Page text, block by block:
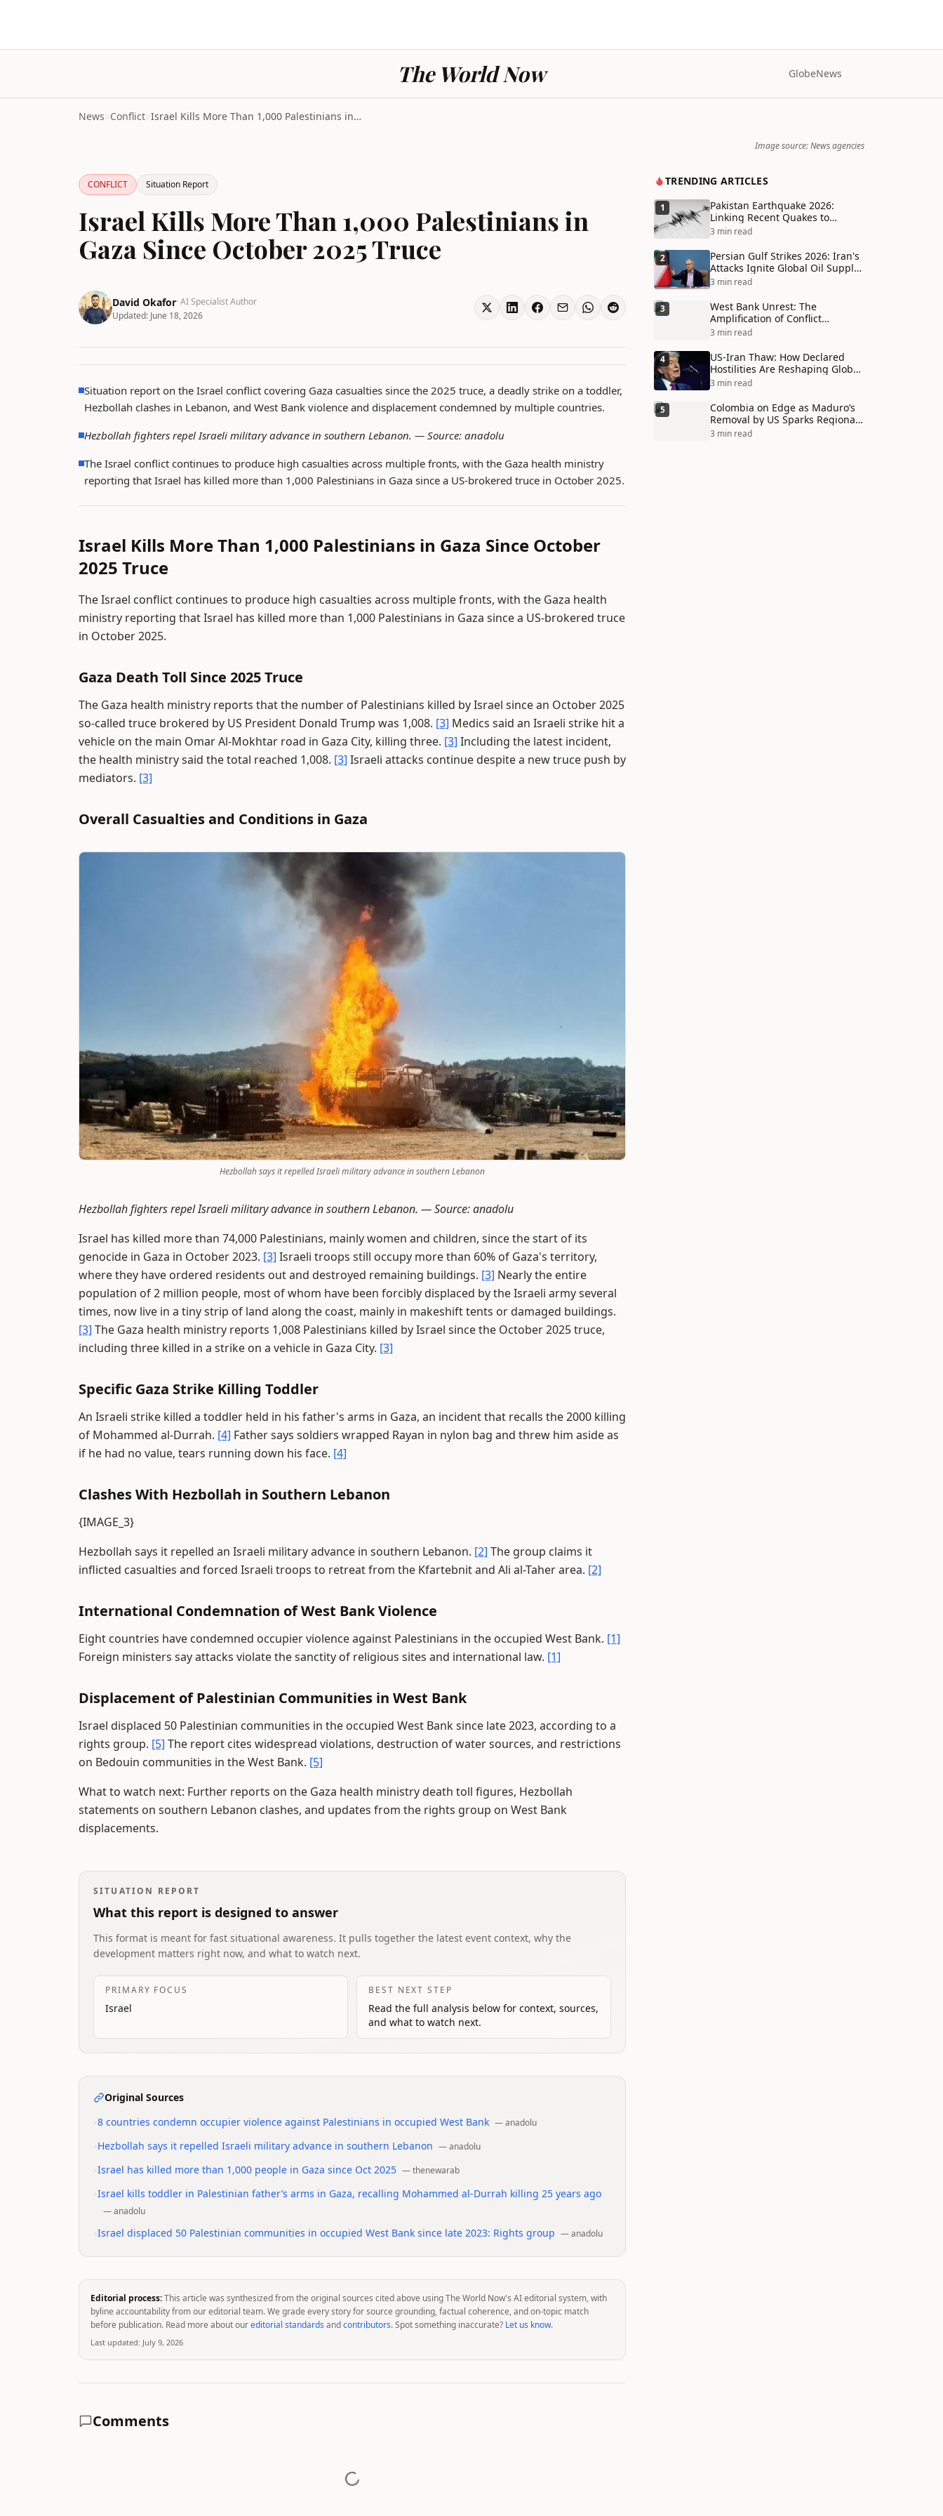
The World Now GlobeNews
News>Conflict> Israel Kills More Than 1,000 Palestinians in Gaza ...
Image source: News agencies
CONFLICT Situation Report
Israel Kills More Than 1,000 Palestinians in
Gaza Since October 2025 Truce
David Okafor· AI Specialist Author
Updated: June 18, 2026
Situation report on the Israel conflict covering Gaza casualties since the 2025 truce, a deadly strike on a toddler,
Hezbollah clashes in Lebanon, and West Bank violence and displacement condemned by multiple countries.
Hezbollah fighters repel Israeli military advance in southern Lebanon. — Source: anadolu
The Israel conflict continues to produce high casualties across multiple fronts, with the Gaza health ministry
reporting that Israel has killed more than 1,000 Palestinians in Gaza since a US-brokered truce in October 2025.
Israel Kills More Than 1,000 Palestinians in Gaza Since October
2025 Truce
The Israel conflict continues to produce high casualties across multiple fronts, with the Gaza health
ministry reporting that Israel has killed more than 1,000 Palestinians in Gaza since a US-brokered truce
in October 2025.
Gaza Death Toll Since 2025 Truce
The Gaza health ministry reports that the number of Palestinians killed by Israel since an October 2025
so-called truce brokered by US President Donald Trump was 1,008. [3] Medics said an Israeli strike hit a
vehicle on the main Omar Al-Mokhtar road in Gaza City, killing three. [3] Including the latest incident,
the health ministry said the total reached 1,008. [3] Israeli attacks continue despite a new truce push by
mediators. [3]
Overall Casualties and Conditions in Gaza
Hezbollah says it repelled Israeli military advance in southern Lebanon
Hezbollah fighters repel Israeli military advance in southern Lebanon. —Source: anadolu
Israel has killed more than 74,000 Palestinians, mainly women and children, since the start of its
genocide in Gaza in October 2023. [3] Israeli troops still occupy more than 60% of Gaza's territory,
where they have ordered residents out and destroyed remaining buildings. [3] Nearly the entire
population of 2 million people, most of whom have been forcibly displaced by the Israeli army several
times, now live in a tiny strip of land along the coast, mainly in makeshift tents or damaged buildings.
[3] The Gaza health ministry reports 1,008 Palestinians killed by Israel since the October 2025 truce,
including three killed in a strike on a vehicle in Gaza City. [3]
Specific Gaza Strike Killing Toddler
An Israeli strike killed a toddler held in his father's arms in Gaza, an incident that recalls the 2000 killing
of Mohammed al-Durrah. [4] Father says soldiers wrapped Rayan in nylon bag and threw him aside as
if he had no value, tears running down his face. [4]
Clashes With Hezbollah in Southern Lebanon
{IMAGE_3}
Hezbollah says it repelled an Israeli military advance in southern Lebanon. [2] The group claims it
inflicted casualties and forced Israeli troops to retreat from the Kfartebnit and Ali al-Taher area. [2]
International Condemnation of West Bank Violence
Eight countries have condemned occupier violence against Palestinians in the occupied West Bank. [1]
Foreign ministers say attacks violate the sanctity of religious sites and international law. [1]
Displacement of Palestinian Communities in West Bank
Israel displaced 50 Palestinian communities in the occupied West Bank since late 2023, according to a
rights group. [5] The report cites widespread violations, destruction of water sources, and restrictions
on Bedouin communities in the West Bank. [5]
What to watch next: Further reports on the Gaza health ministry death toll figures, Hezbollah
statements on southern Lebanon clashes, and updates from the rights group on West Bank
displacements.
SITUATION REPORT
What this report is designed to answer
This format is meant for fast situational awareness. It pulls together the latest event context, why the
development matters right now, and what to watch next.
PRIMARY FOCUS
Israel
BEST NEXT STEP
Read the full analysis below for context, sources,
and what to watch next.
Original Sources
8 countries condemn occupier violence against Palestinians in occupied West Bank —anadolu
Hezbollah says it repelled Israeli military advance in southern Lebanon —anadolu
Israel has killed more than 1,000 people in Gaza since Oct 2025 —thenewarab
Israel kills toddler in Palestinian father’s arms in Gaza, recalling Mohammed al-Durrah killing 25 years ago
—anadolu
Israel displaced 50 Palestinian communities in occupied West Bank since late 2023: Rights group —anadolu
Editorial process:This article was synthesized from the original sources cited above using The World Now's AI editorial system, with
byline accountability from our editorial team. We grade every story for source grounding, factual coherence, and on-topic match
before publication. Read more about oureditorial standards andcontributors. Spot something inaccurate? Let us know.
Last updated: July 9, 2026
Comments
TRENDING ARTICLES
1
Pakistan Earthquake 2026:
Linking Recent Quakes to
Tectonic Shifts and Climate
3 min read
2
Persian Gulf Strikes 2026: Iran's
Attacks Ignite Global Oil Supply
Chain Crisis and Humanitarian
3 min read
3
West Bank Unrest: The
Amplification of Conflict
Through Social Media Echo
3 min read
4
US-Iran Thaw: How Declared
Hostilities Are Reshaping Global
Alliances in Unexpected Ways
3 min read
5
Colombia on Edge as Maduro’s
Removal by US Sparks Regional
Tensions
3 min read